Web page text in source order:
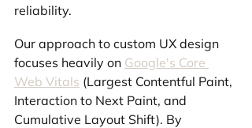
reliability.
Our approach to custom UX design
focuses heavily on Google's Core
Web Vitals (Largest Contentful Paint,
Interaction to Next Paint, and
Cumulative Layout Shift). By